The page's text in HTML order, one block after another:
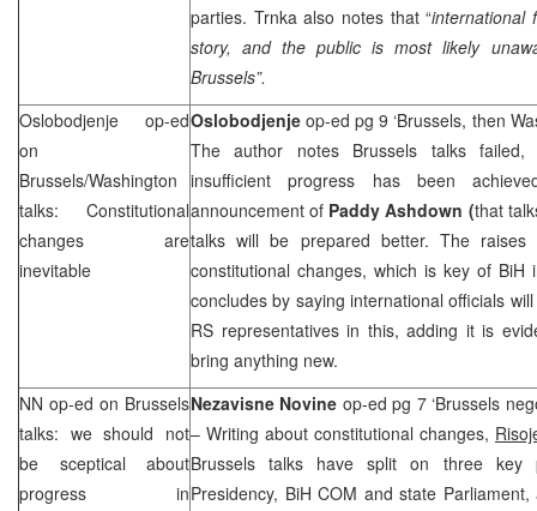
parties. Trnka also notes that “international
story, and the public is most likely
Brussels”.
Oslobodjenje op-ed
on
Brussels/Washington
talks: Constitutional
changes are
inevitable
Oslobodjenjeop-ed pg 9 ‘Brussels, then
The author notes Brussels talks
insufficient progress has been
announcement of Paddy Ashdown (that
talks will be prepared better. The
constitutional changes, which is key of
concludes by saying international officials
RS representatives in this, adding it is
bring anything new.
NN op-ed on Brussels
talks: we should not
be sceptical about
progress in
Nezavisne Novine op-ed pg 7 ‘Brussels
– Writing about constitutional changes,
Brussels talks have split on three key
Presidency, BiH COM and state